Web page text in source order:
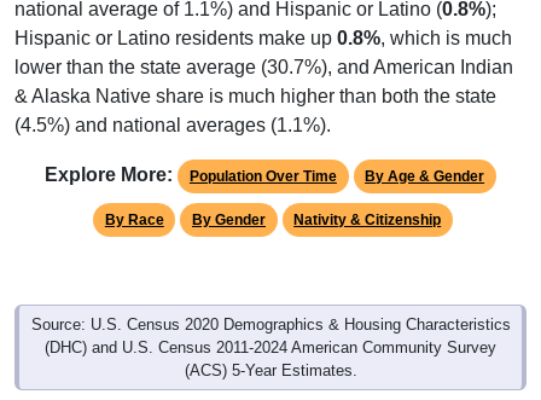
national average of 1.1%) and Hispanic or Latino (0.8%);
Hispanic or Latino residents make up 0.8%, which is much
lower than the state average (30.7%), and American Indian
& Alaska Native share is much higher than both the state
(4.5%) and national averages (1.1%).
Explore More: Population Over Time By Age & Gender
By Race By Gender Nativity & Citizenship
Source: U.S. Census 2020 Demographics & Housing Characteristics
(DHC) and U.S. Census 2011-2024 American Community Survey
(ACS) 5-Year Estimates.